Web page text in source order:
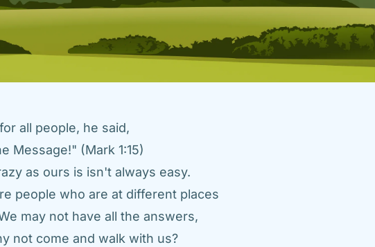
all people, he said,
Message!" (Mark 1:15)
as ours is isn't always easy.
people who are at different places
may not have all the answers,
not come and walk with us?